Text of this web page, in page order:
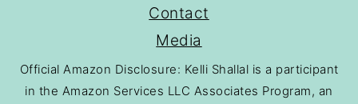
Contact
Media
Official Amazon Disclosure: Kelli Shallal is a participant
in the Amazon Services LLC Associates Program, an